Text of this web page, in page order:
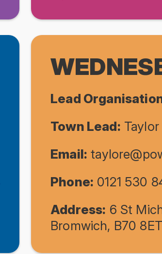
Lead
Town Lead:
Email:
Phone: 0121 530
Address: 6 St
Bromwich, B70 8ET